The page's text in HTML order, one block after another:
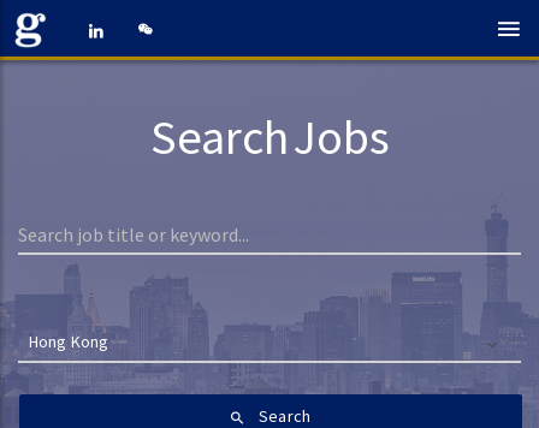
Search Jobs
Hong Kong
Search